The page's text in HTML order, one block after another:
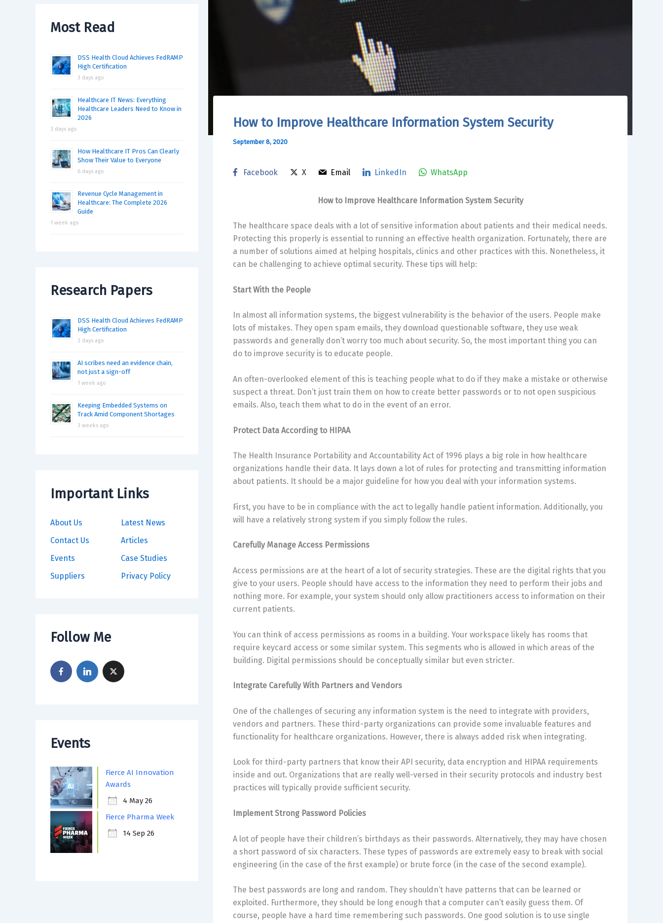
Most Read
DSS Health Cloud Achieves FedRAMP
High Certification
3 days ago
Healthcare IT News: Everything
Healthcare Leaders Need to Know in
2026
3 days ago
How Healthcare IT Pros Can Clearly
Show Their Value to Everyone
6 days ago
Revenue Cycle Management in
Healthcare: The Complete 2026
Guide
1 week ago
Research Papers
DSS Health Cloud Achieves FedRAMP
High Certification
3 days ago
AI scribes need an evidence chain,
not just a sign-off
1 week ago
Keeping Embedded Systems on
Track Amid Component Shortages
3 weeks ago
Important Links
About Us
Contact Us
Events
Suppliers
Latest News
Articles
Case Studies
Privacy Policy
Follow Me
Events
Fierce AI Innovation
Awards
4 May 26
Fierce Pharma Week
14 Sep 26
How to Improve Healthcare Information System Security
September 8, 2020
Facebook X Email LinkedIn WhatsApp
How to Improve Healthcare Information System Security
The healthcare space deals with a lot of sensitive information about patients and their medical needs.
Protecting this properly is essential to running an effective health organization. Fortunately, there are
a number of solutions aimed at helping hospitals, clinics and other practices with this. Nonetheless, it
can be challenging to achieve optimal security. These tips will help:
Start With the People
In almost all information systems, the biggest vulnerability is the behavior of the users. People make
lots of mistakes. They open spam emails, they download questionable software, they use weak
passwords and generally don’t worry too much about security. So, the most important thing you can
do to improve security is to educate people.
An often-overlooked element of this is teaching people what to do if they make a mistake or otherwise
suspect a threat. Don’t just train them on how to create better passwords or to not open suspicious
emails. Also, teach them what to do in the event of an error.
Protect Data According to HIPAA
The Health Insurance Portability and Accountability Act of 1996 plays a big role in how healthcare
organizations handle their data. It lays down a lot of rules for protecting and transmitting information
about patients. It should be a major guideline for how you deal with your information systems.
First, you have to be in compliance with the act to legally handle patient information. Additionally, you
will have a relatively strong system if you simply follow the rules.
Carefully Manage Access Permissions
Access permissions are at the heart of a lot of security strategies. These are the digital rights that you
give to your users. People should have access to the information they need to perform their jobs and
nothing more. For example, your system should only allow practitioners access to information on their
current patients.
You can think of access permissions as rooms in a building. Your workspace likely has rooms that
require keycard access or some similar system. This segments who is allowed in which areas of the
building. Digital permissions should be conceptually similar but even stricter.
Integrate Carefully With Partners and Vendors
One of the challenges of securing any information system is the need to integrate with providers,
vendors and partners. These third-party organizations can provide some invaluable features and
functionality for healthcare organizations. However, there is always added risk when integrating.
Look for third-party partners that know their API security, data encryption and HIPAA requirements
inside and out. Organizations that are really well-versed in their security protocols and industry best
practices will typically provide sufficient security.
Implement Strong Password Policies
A lot of people have their children’s birthdays as their passwords. Alternatively, they may have chosen
a short password of six characters. These types of passwords are extremely easy to break with social
engineering (in the case of the first example) or brute force (in the case of the second example).
The best passwords are long and random. They shouldn’t have patterns that can be learned or
exploited. Furthermore, they should be long enough that a computer can’t easily guess them. Of
course, people have a hard time remembering such passwords. One good solution is to use single